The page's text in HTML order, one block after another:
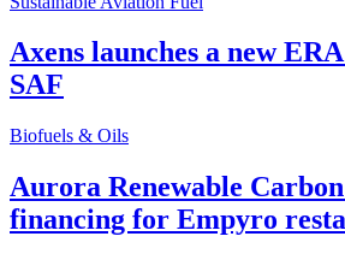
Axens launches a new
SAF
Biofuels & Oils
Aurora Renewable Carbon
financing for Empyro